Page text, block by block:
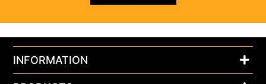
INFORMATION